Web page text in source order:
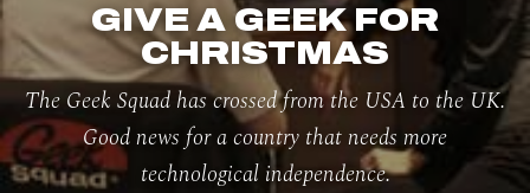
GIVE A GEEK FOR
CHRISTMAS
The Geek Squad has crossed from the USA to the UK.
Good news for a country that needs more
technological independence.